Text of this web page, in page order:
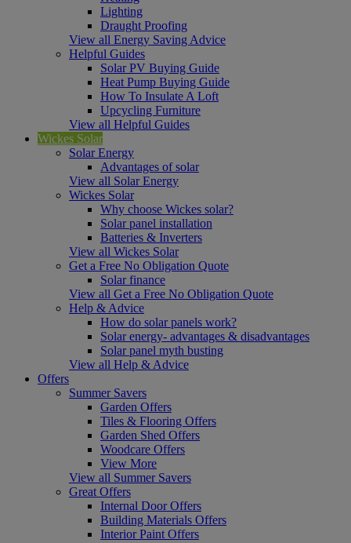
Lighting
Draught Proofing
View all Energy Saving Advice
Helpful Guides
Solar PV Buying Guide
Heat Pump Buying Guide
How To Insulate A Loft
Upcycling Furniture
View all Helpful Guides
Wickes Solar
Solar Energy
Advantages of solar
View all Solar Energy
Wickes Solar
Why choose Wickes solar?
Solar panel installation
Batteries & Inverters
View all Wickes Solar
Get a Free No Obligation Quote
Solar finance
View all Get a Free No Obligation Quote
Help & Advice
How do solar panels work?
Solar energy- advantages & disadvantages
Solar panel myth busting
View all Help & Advice
Offers
Summer Savers
Garden Offers
Tiles & Flooring Offers
Garden Shed Offers
Woodcare Offers
View More
View all Summer Savers
Great Offers
Internal Door Offers
Building Materials Offers
Interior Paint Offers